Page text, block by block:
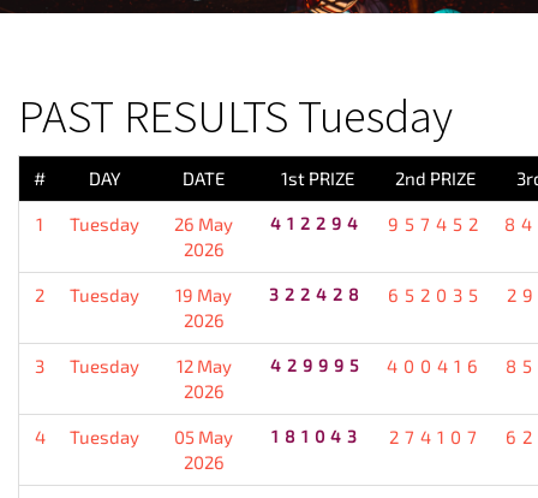
PAST RESULTS Tuesday
# DAY DATE 1st PRIZE 2nd PRIZE
1 Tuesday
26 May
2026
412294 957452
2 Tuesday
19 May
2026
322428 652035
3 Tuesday
12 May
2026
429995 400416
4 Tuesday
05 May
2026
181043 274107